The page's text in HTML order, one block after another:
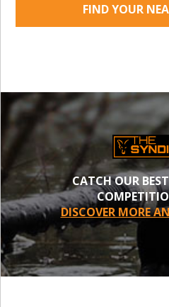
FIND YOUR
CATCH OUR
DISCOVER MORE